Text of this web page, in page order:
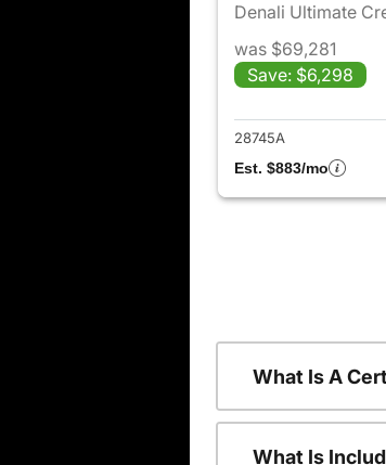
Denali Ultimate
was $69,281
Save: $6,298
28745A
Est. $883/mo
What Is A
What Is